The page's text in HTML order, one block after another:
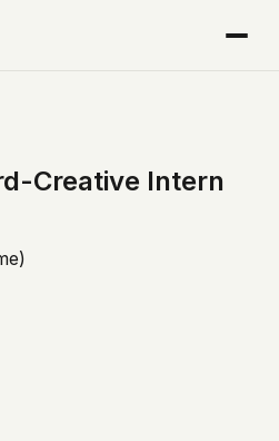
Creative Intern